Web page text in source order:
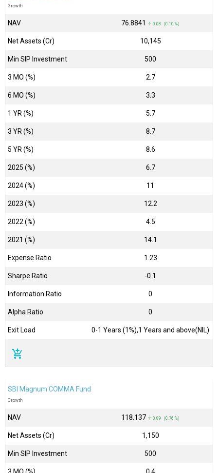
Growth
NAV ₹76.8841 ↑ 0.08 (0.10 %)
Net Assets (Cr) ₹10,145
Min SIP Investment 500
3 MO (%) 2.7
6 MO (%) 3.3
1 YR (%) 5.7
3 YR (%) 8.7
5 YR (%) 8.6
2025 (%) 6.7
2024 (%) 11
2023 (%) 12.2
2022 (%) 4.5
2021 (%) 14.1
Expense Ratio 1.23
Sharpe Ratio -0.1
Information Ratio 0
Alpha Ratio 0
Exit Load 0-1 Years (1%),1 Years and above(NIL)
add_shopping_cart
SBI Magnum COMMA Fund
Growth
NAV ₹118.137 ↑ 0.89 (0.76 %)
Net Assets (Cr) ₹1,150
Min SIP Investment 500